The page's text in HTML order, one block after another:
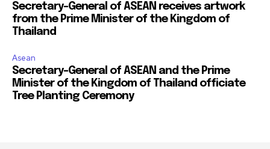
Secretary-General of ASEAN receives artwork
from the Prime Minister of the Kingdom of
Thailand
Asean
Secretary-General of ASEAN and the Prime
Minister of the Kingdom of Thailand officiate
Tree Planting Ceremony